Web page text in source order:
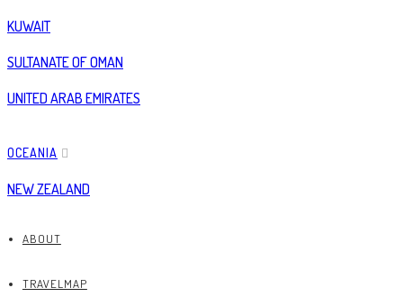
KUWAIT
SULTANATE OF OMAN
UNITED ARAB EMIRATES
OCEANIA
NEW ZEALAND
ABOUT
TRAVELMAP